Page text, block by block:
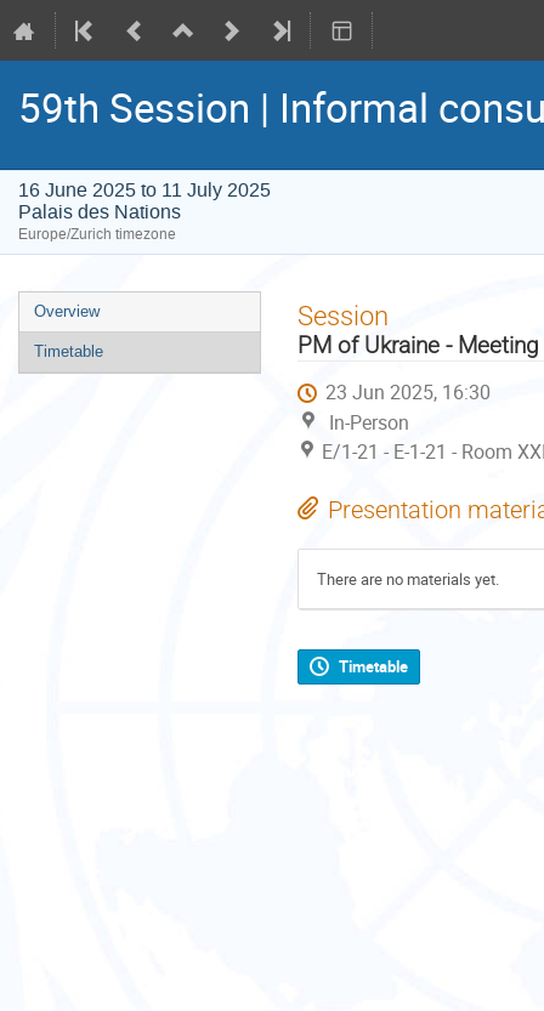
59th Session | Informal
16 June 2025 to 11 July 2025
Palais des Nations
Europe/Zurich timezone
Event
menu
Overview
Timetable
Session
PM of Ukraine -
23 Jun 2025, 16:30
In-Person
E/1-21 - E-1-21 - Room
Presentation
There are no materials yet.
Timetable